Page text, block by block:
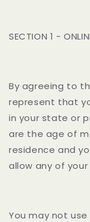
SECTION 1 -
By agreeing to
represent that
in your state or
are the age of
residence and
allow any of
You may not